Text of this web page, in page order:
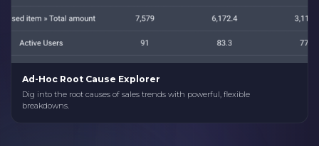
Ad-Hoc Root Cause Explorer
Dig into the root causes of sales trends with powerful, flexible
breakdowns.